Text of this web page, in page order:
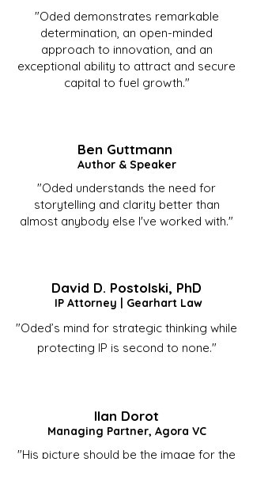
"Oded demonstrates remarkable
determination, an open-minded
approach to innovation, and an
exceptional ability to attract and secure
capital to fuel growth."
Ben Guttmann
Author & Speaker
"Oded understands the need for
storytelling and clarity better than
almost anybody else I've worked with."
David D. Postolski, PhD
IP Attorney | Gearhart Law
"Oded’s mind for strategic thinking while
protecting IP is second to none."
Ilan Dorot
Managing Partner, Agora VC
"His picture should be the image for the